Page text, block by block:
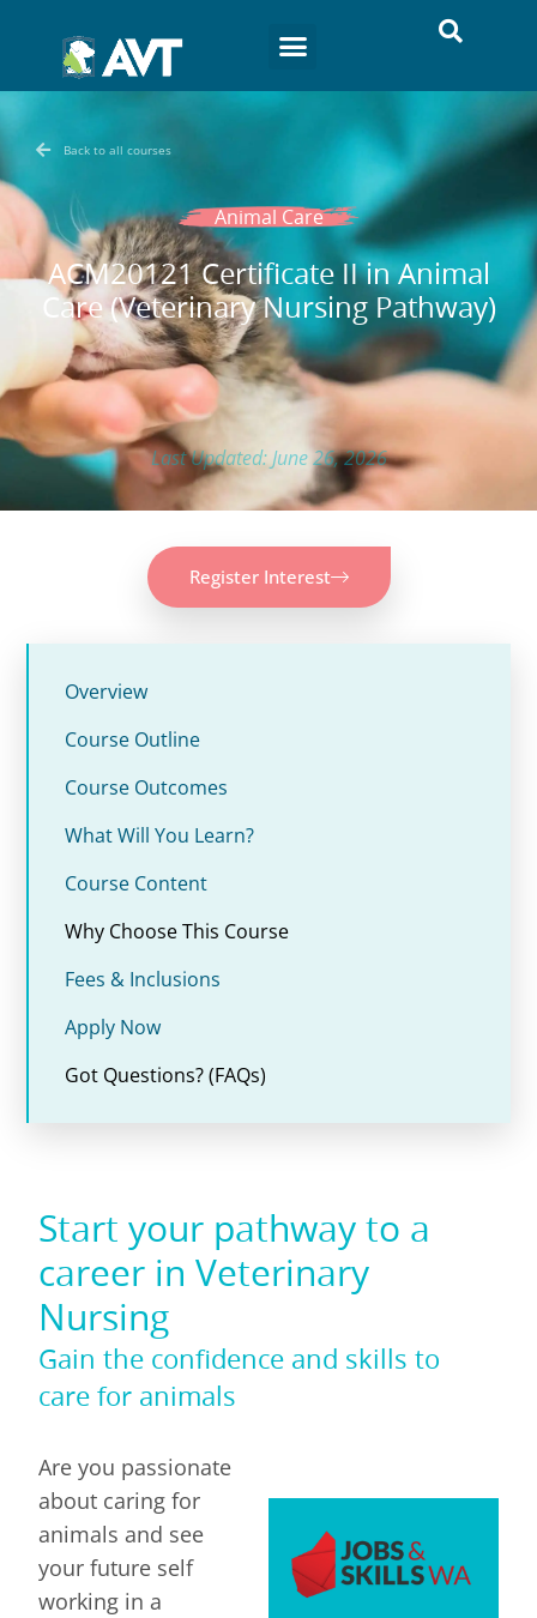
Animal Care
Back to all courses
ACM20121 Certificate II in Animal
Care (Veterinary Nursing Pathway)
Last Updated: June 26, 2026
Register Interest
Overview
Course Outline
Course Outcomes
What Will You Learn?
Course Content
Why Choose This Course
Fees & Inclusions
Apply Now
Got Questions? (FAQs)
Start your pathway to a
career in Veterinary
Nursing
Gain the confidence and skills to
care for animals
Are you passionate
about caring for
animals and see
your future self
working in a